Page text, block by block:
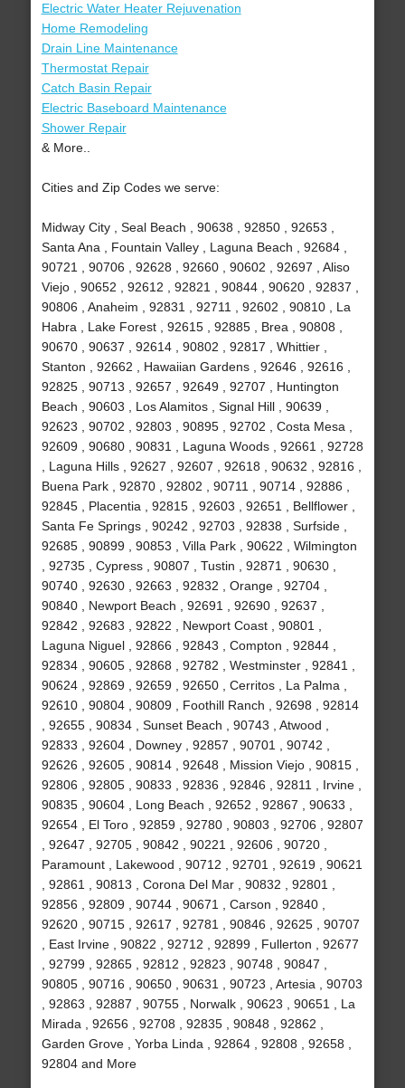
Electric Water Heater Rejuvenation
Home Remodeling
Drain Line Maintenance
Thermostat Repair
Catch Basin Repair
Electric Baseboard Maintenance
Shower Repair
& More..
Cities and Zip Codes we serve:
Midway City , Seal Beach , 90638 , 92850 , 92653 ,
Santa Ana , Fountain Valley , Laguna Beach , 92684 ,
90721 , 90706 , 92628 , 92660 , 90602 , 92697 , Aliso
Viejo , 90652 , 92612 , 92821 , 90844 , 90620 , 92837 ,
90806 , Anaheim , 92831 , 92711 , 92602 , 90810 , La
Habra , Lake Forest , 92615 , 92885 , Brea , 90808 ,
90670 , 90637 , 92614 , 90802 , 92817 , Whittier ,
Stanton , 92662 , Hawaiian Gardens , 92646 , 92616 ,
92825 , 90713 , 92657 , 92649 , 92707 , Huntington
Beach , 90603 , Los Alamitos , Signal Hill , 90639 ,
92623 , 90702 , 92803 , 90895 , 92702 , Costa Mesa ,
92609 , 90680 , 90831 , Laguna Woods , 92661 , 92728
, Laguna Hills , 92627 , 92607 , 92618 , 90632 , 92816 ,
Buena Park , 92870 , 92802 , 90711 , 90714 , 92886 ,
92845 , Placentia , 92815 , 92603 , 92651 , Bellflower ,
Santa Fe Springs , 90242 , 92703 , 92838 , Surfside ,
92685 , 90899 , 90853 , Villa Park , 90622 , Wilmington
, 92735 , Cypress , 90807 , Tustin , 92871 , 90630 ,
90740 , 92630 , 92663 , 92832 , Orange , 92704 ,
90840 , Newport Beach , 92691 , 92690 , 92637 ,
92842 , 92683 , 92822 , Newport Coast , 90801 ,
Laguna Niguel , 92866 , 92843 , Compton , 92844 ,
92834 , 90605 , 92868 , 92782 , Westminster , 92841 ,
90624 , 92869 , 92659 , 92650 , Cerritos , La Palma ,
92610 , 90804 , 90809 , Foothill Ranch , 92698 , 92814
, 92655 , 90834 , Sunset Beach , 90743 , Atwood ,
92833 , 92604 , Downey , 92857 , 90701 , 90742 ,
92626 , 92605 , 90814 , 92648 , Mission Viejo , 90815 ,
92806 , 92805 , 90833 , 92836 , 92846 , 92811 , Irvine ,
90835 , 90604 , Long Beach , 92652 , 92867 , 90633 ,
92654 , El Toro , 92859 , 92780 , 90803 , 92706 , 92807
, 92647 , 92705 , 90842 , 90221 , 92606 , 90720 ,
Paramount , Lakewood , 90712 , 92701 , 92619 , 90621
, 92861 , 90813 , Corona Del Mar , 90832 , 92801 ,
92856 , 92809 , 90744 , 90671 , Carson , 92840 ,
92620 , 90715 , 92617 , 92781 , 90846 , 92625 , 90707
, East Irvine , 90822 , 92712 , 92899 , Fullerton , 92677
, 92799 , 92865 , 92812 , 92823 , 90748 , 90847 ,
90805 , 90716 , 90650 , 90631 , 90723 , Artesia , 90703
, 92863 , 92887 , 90755 , Norwalk , 90623 , 90651 , La
Mirada , 92656 , 92708 , 92835 , 90848 , 92862 ,
Garden Grove , Yorba Linda , 92864 , 92808 , 92658 ,
92804 and More